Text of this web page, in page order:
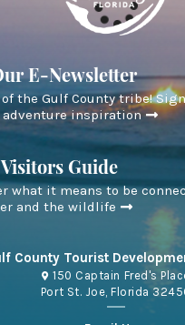
E-Newsletter
of the Gulf County tribe!
adventure inspiration
Visitors Guide
what it means to be
and the wildlife
County Tourist
150 Captain Fred's
Port St. Joe, Florida